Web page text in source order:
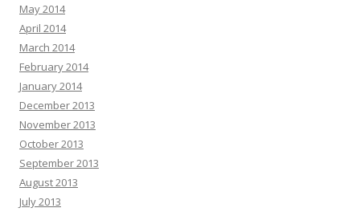
May 2014
April 2014
March 2014
February 2014
January 2014
December 2013
November 2013
October 2013
September 2013
August 2013
July 2013